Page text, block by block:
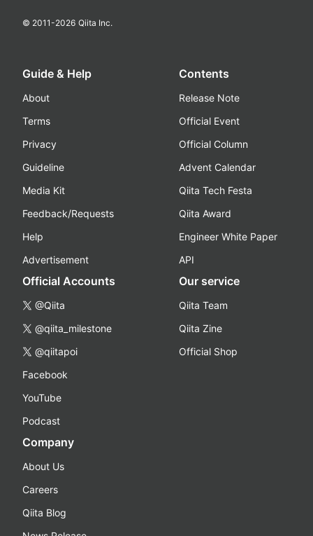
© 2011-2026 Qiita Inc.
Guide & Help
About
Terms
Privacy
Guideline
Media Kit
Feedback/Requests
Help
Advertisement
Contents
Release Note
Official Event
Official Column
Advent Calendar
Qiita Tech Festa
Qiita Award
Engineer White Paper
API
Official Accounts
@Qiita
@qiita_milestone
@qiitapoi
Facebook
YouTube
Podcast
Our service
Qiita Team
Qiita Zine
Official Shop
Company
About Us
Careers
Qiita Blog